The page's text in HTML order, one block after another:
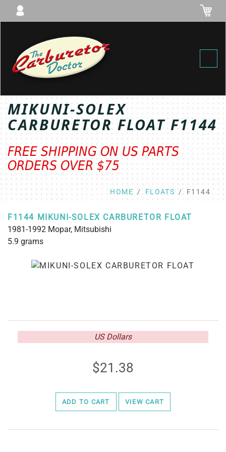
MIKUNI-SOLEX
CARBURETOR FLOAT F1144
FREE SHIPPING ON US PARTS
ORDERS OVER $75
HOME FLOATS F1144
F1144 MIKUNI-SOLEX CARBURETOR FLOAT
1981-1992 Mopar, Mitsubishi
5.9 grams
US Dollars
21.38
ADD TO CART VIEW CART